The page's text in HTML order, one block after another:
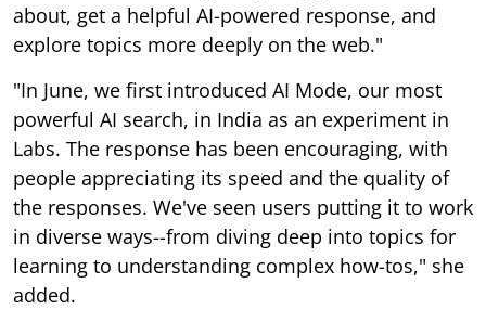
about, get a helpful AI-powered response, and
explore topics more deeply on the web."
"In June, we first introduced AI Mode, our most
powerful AI search, in India as an experiment in
Labs. The response has been encouraging, with
people appreciating its speed and the quality of
the responses. We've seen users putting it to work
in diverse ways--from diving deep into topics for
learning to understanding complex how-tos," she
added.